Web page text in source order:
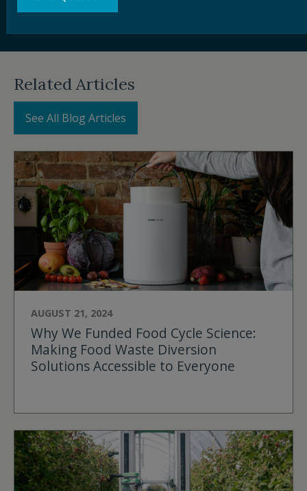
their impact, ReFED works to increase adoption of
Related Articles
See All Blog Articles
AUGUST 21, 2024
Why We Funded Food Cycle Science:
Making Food Waste Diversion
Solutions Accessible to Everyone